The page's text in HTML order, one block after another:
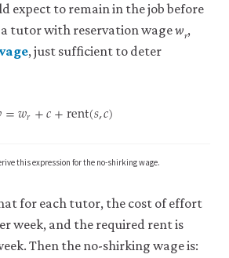
expect to remain in the job before
tutor with reservation wagewr,
, just sufficient to deter
=𝑤𝑟+𝑐+rent(𝑠,𝑐)
this expression for the no-shirking wage.
for each tutor, the cost of effort
week, and the required rent is
Then the no-shirking wage is: